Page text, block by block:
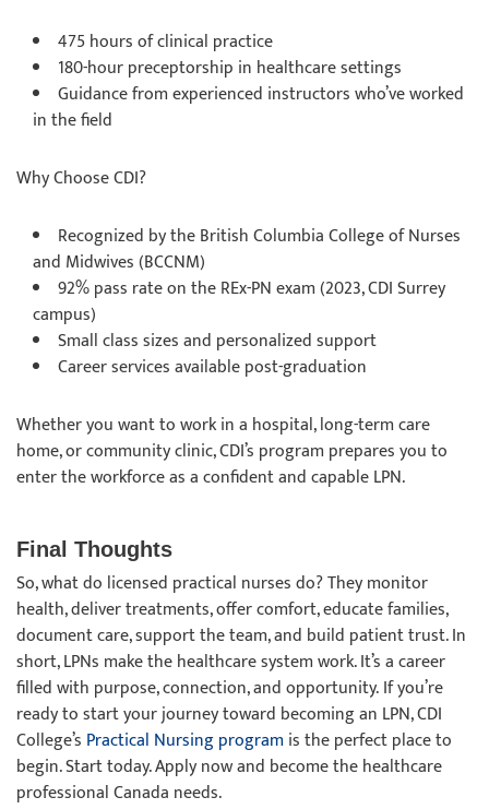
475 hours of clinical practice
180-hour preceptorship in healthcare settings
Guidance from experienced instructors who’ve worked
in the field
Why Choose CDI?
Recognized by the British Columbia College of Nurses
and Midwives (BCCNM)
92% pass rate on the REx-PN exam (2023, CDI Surrey
campus)
Small class sizes and personalized support
Career services available post-graduation
Whether you want to work in a hospital, long-term care
home, or community clinic, CDI’s program prepares you to
enter the workforce as a confident and capable LPN.
Final Thoughts
So, what do licensed practical nurses do? They monitor
health, deliver treatments, offer comfort, educate families,
document care, support the team, and build patient trust. In
short, LPNs make the healthcare system work. It’s a career
filled with purpose, connection, and opportunity. If you’re
ready to start your journey toward becoming an LPN, CDI
College’s Practical Nursing programis the perfect place to
begin. Start today. Apply now and become the healthcare
professional Canada needs.